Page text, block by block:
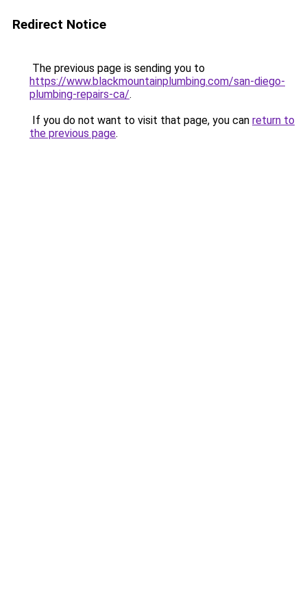
Redirect Notice
The previous page is sending you to
https://www.blackmountainplumbing.com/san-diego-
plumbing-repairs-ca/.
If you do not want to visit that page, you can return to
the previous page.